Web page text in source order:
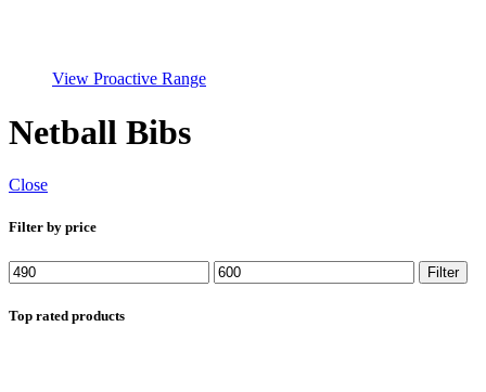
View Proactive Range
Netball Bibs
Close
Filter by price
Min
price
Max
price
Filter
Top rated products